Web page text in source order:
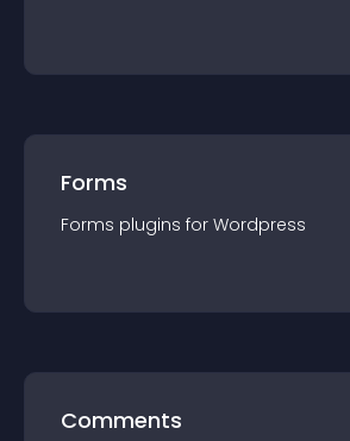
Forms
Forms plugins for Wordpress
Comments